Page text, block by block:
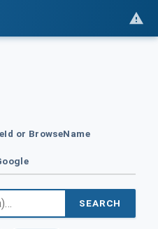
or BrowseName
SEARCH